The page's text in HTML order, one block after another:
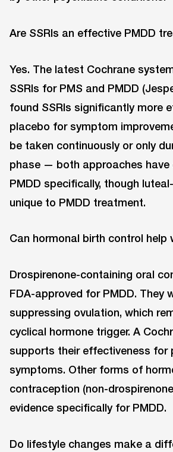
Are SSRIs an effective PMDD
Yes. The latest Cochrane
SSRIs for PMS and PMDD
found SSRIs significantly more
placebo for symptom
be taken continuously or only
phase — both approaches have
PMDD specifically, though
unique to PMDD treatment.
Can hormonal birth control help
Drospirenone-containing oral
FDA-approved for PMDD. They
suppressing ovulation, which
cyclical hormone trigger. A
supports their effectiveness for
symptoms. Other forms of
contraception (non-
evidence specifically for PMDD.
Do lifestyle changes make a